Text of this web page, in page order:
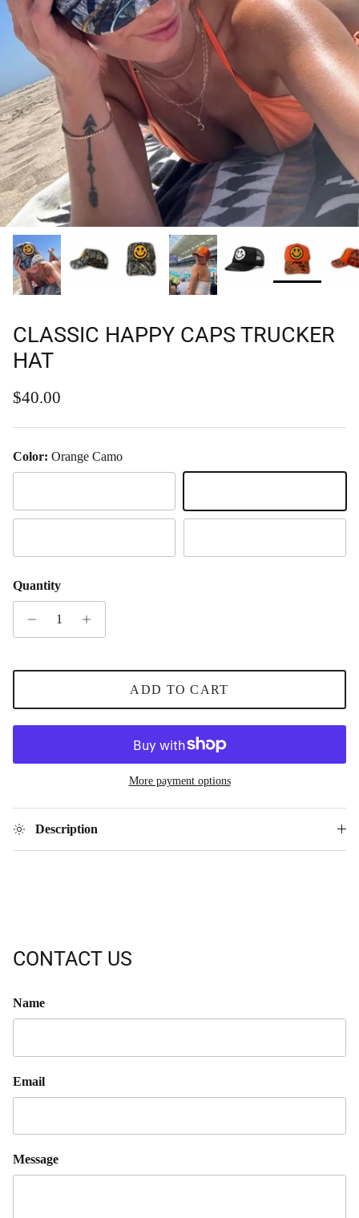
CLASSIC HAPPY CAPS TRUCKER
HAT
Regular price
$40.00
Color: Orange Camo
Quantity
ADD TO CART
More payment options
Description
CONTACT US
Name
Email
Message